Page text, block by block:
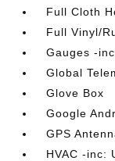
Full Cloth
Full Vinyl/
Gauges -
Global
Glove Box
Google
GPS
HVAC -inc: